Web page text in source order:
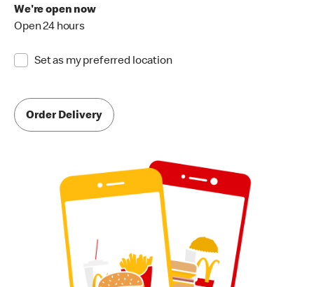
We're open now
Open 24 hours
Set as my preferred location
Order Delivery